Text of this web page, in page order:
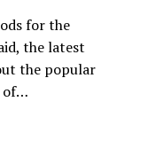
for the
the latest
the popular
of…